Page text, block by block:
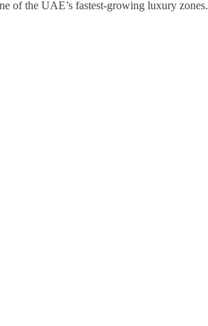
of the UAE’s fastest-growing luxury zones.